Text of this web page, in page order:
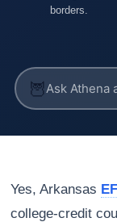
borders.
🦉
Yes, Arkansas
college-credit